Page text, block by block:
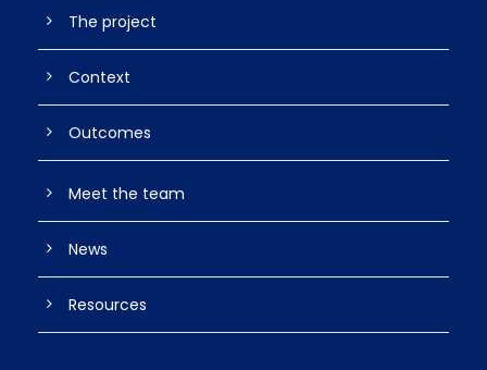
The project
Context
Outcomes
Meet the team
News
Resources